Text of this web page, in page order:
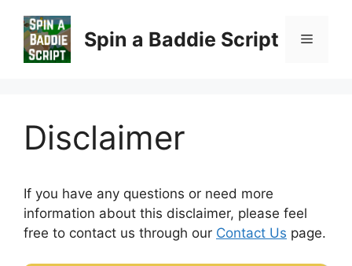
content
Spin a Baddie Script Menu
Disclaimer
If you have any questions or need more
information about this disclaimer, please feel
free to contact us through our Contact Us page.